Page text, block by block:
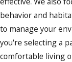
behavior and
to manage your
you're selecting a
comfortable living